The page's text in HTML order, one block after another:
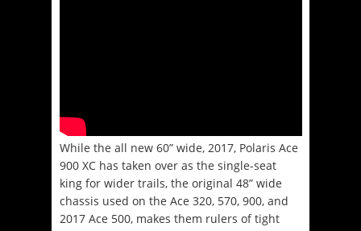
While the all new 60” wide, 2017, Polaris Ace
900 XC has taken over as the single-seat
king for wider trails, the original 48” wide
chassis used on the Ace 320, 570, 900, and
2017 Ace 500, makes them rulers of tight